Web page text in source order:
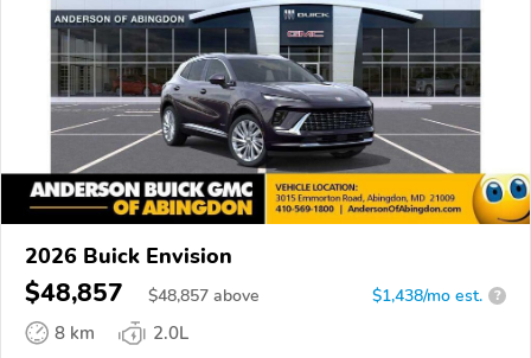
2026 Buick Envision
$48,857 $48,857 above $1,438/mo est. ?
8 km
2.0L